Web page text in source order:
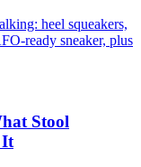
heel squeakers,
ready sneaker, plus
Stool
It